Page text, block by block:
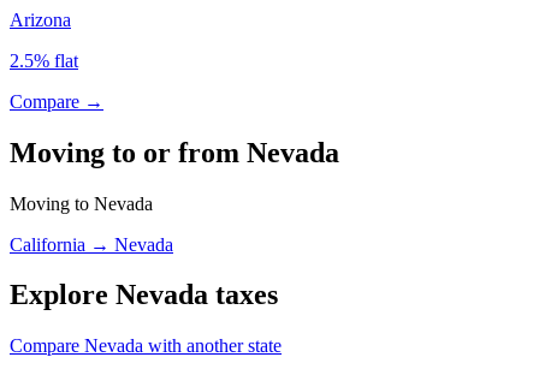
Arizona
2.5% flat
Compare →
Moving to or from Nevada
Moving to Nevada
California → Nevada
Explore Nevada taxes
Compare Nevada with another state